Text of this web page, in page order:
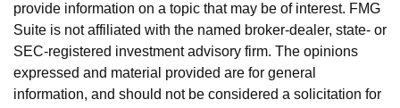
provide information on a topic that may be of interest. FMG
Suite is not affiliated with the named broker-dealer, state- or
SEC-registered investment advisory firm. The opinions
expressed and material provided are for general
information, and should not be considered a solicitation for